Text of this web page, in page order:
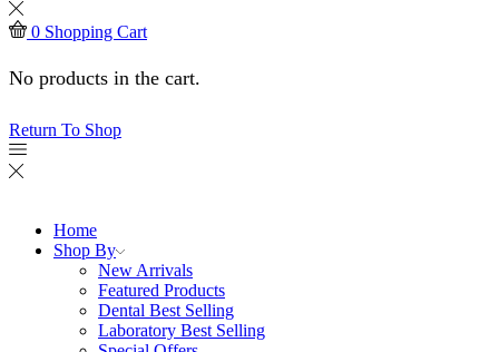
0 Shopping Cart
No products in the cart.
Return To Shop
Home
Shop By
New Arrivals
Featured Products
Dental Best Selling
Laboratory Best Selling